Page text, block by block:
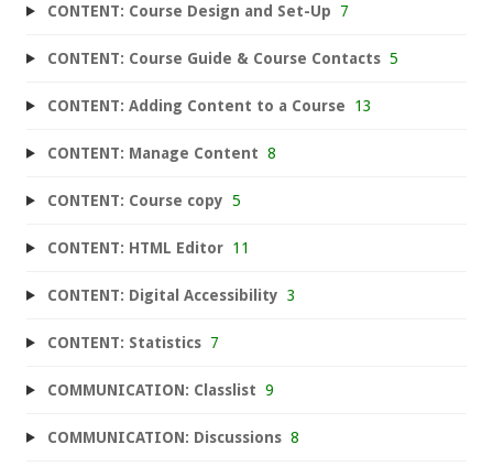
CONTENT: Course Design and Set-Up 7
CONTENT: Course Guide & Course Contacts 5
CONTENT: Adding Content to a Course 13
CONTENT: Manage Content 8
CONTENT: Course copy 5
CONTENT: HTML Editor 11
CONTENT: Digital Accessibility 3
CONTENT: Statistics 7
COMMUNICATION: Classlist 9
COMMUNICATION: Discussions 8